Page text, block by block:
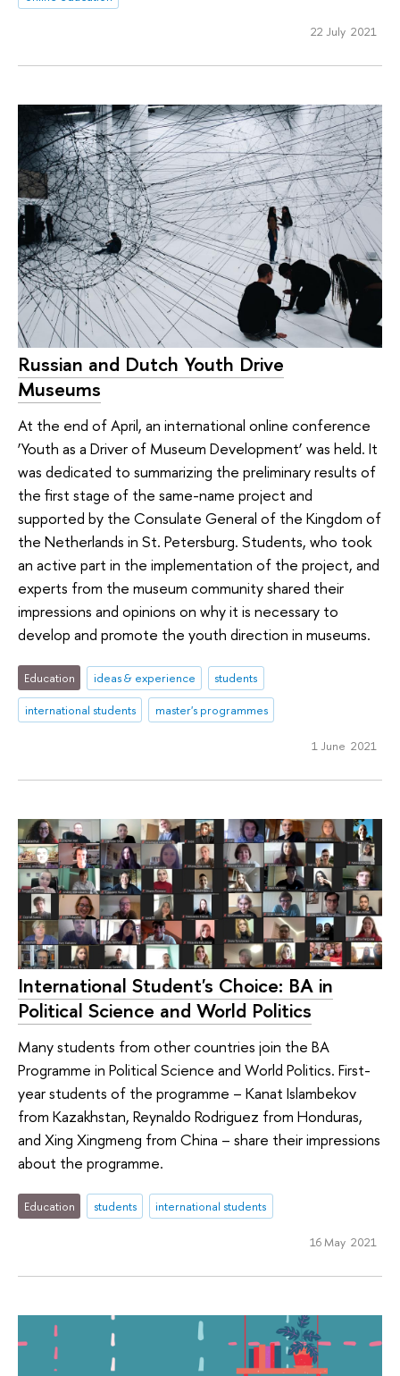
22 July 2021
Russian and Dutch Youth Drive
Museums
At the end of April, an international online conference
‘Youth as a Driver of Museum Development’ was held. It
was dedicated to summarizing the preliminary results of
the first stage of the same-name project and
supported by the Consulate General of the Kingdom of
the Netherlands in St. Petersburg. Students, who took
an active part in the implementation of the project, and
experts from the museum community shared their
impressions and opinions on why it is necessary to
develop and promote the youth direction in museums.
Education ideas & experience
students
international students
master's programmes
1 June 2021
International Student's Choice: BA in
Political Science and World Politics
Many students from other countries join the BA
Programme in Political Science and World Politics. First-
year students of the programme – Kanat Islambekov
from Kazakhstan, Reynaldo Rodriguez from Honduras,
and Xing Xingmeng from China – share their impressions
about the programme.
Education students international students
16 May 2021